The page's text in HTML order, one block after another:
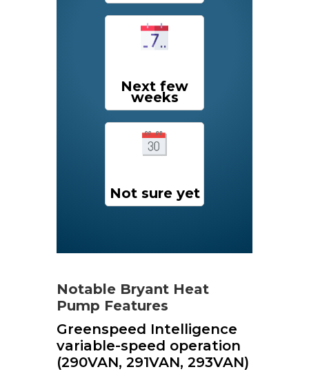
Next few
weeks
Not sure yet
Notable Bryant Heat
Pump Features
Greenspeed Intelligence
variable-speed operation
(290VAN, 291VAN, 293VAN)